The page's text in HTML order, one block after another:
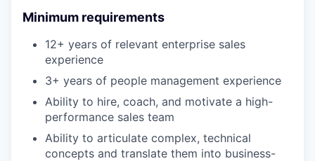
Minimum requirements
12+ years of relevant enterprise sales
experience
3+ years of people management experience
Ability to hire, coach, and motivate a high-
performance sales team
Ability to articulate complex, technical
concepts and translate them into business-